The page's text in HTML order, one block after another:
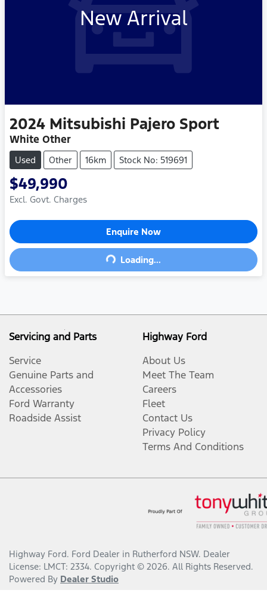
New Arrival
2024 Mitsubishi Pajero Sport
White Other
Used Other 16km Stock No: 519691
$49,990
Excl. Govt. Charges
Enquire Now
Loading... Loading...
Servicing and Parts
Service
Genuine Parts and
Accessories
Ford Warranty
Roadside Assist
Highway Ford
About Us
Meet The Team
Careers
Fleet
Contact Us
Privacy Policy
Terms And Conditions
Highway Ford. Ford Dealer in Rutherford NSW. Dealer
License: LMCT: 2334. Copyright © 2026. All Rights Reserved.
Powered By Dealer Studio